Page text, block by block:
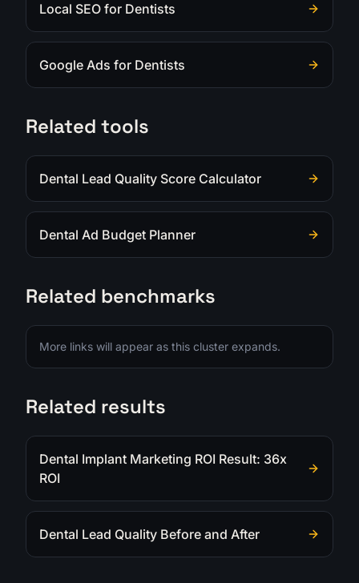
Local SEO for Dentists
Google Ads for Dentists
Related tools
Dental Lead Quality Score Calculator
Dental Ad Budget Planner
Related benchmarks
More links will appear as this cluster expands.
Related results
Dental Implant Marketing ROI Result: 36x
ROI
Dental Lead Quality Before and After